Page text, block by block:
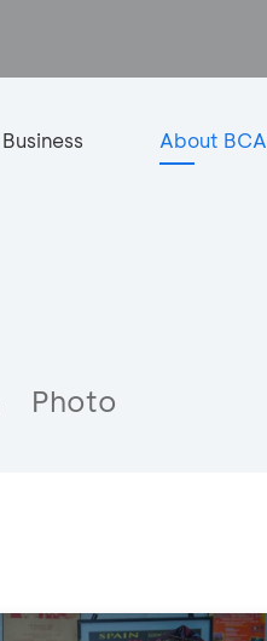
Business About BCA
Photo